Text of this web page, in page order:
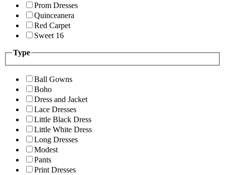
Prom Dresses
Quinceanera
Red Carpet
Sweet 16
Type
Ball Gowns
Boho
Dress and Jacket
Lace Dresses
Little Black Dress
Little White Dress
Long Dresses
Modest
Pants
Print Dresses